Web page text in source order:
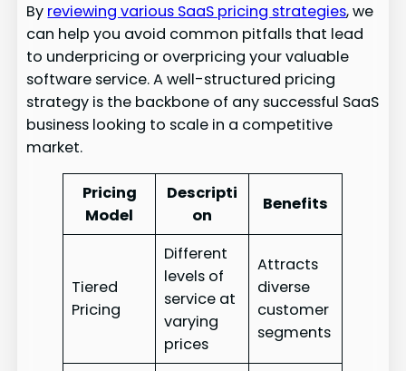
By reviewing various SaaS pricing strategies, we
can help you avoid common pitfalls that lead
to underpricing or overpricing your valuable
software service. A well-structured pricing
strategy is the backbone of any successful SaaS
business looking to scale in a competitive
market.
Pricing
Model
Descripti
on
Benefits
Tiered
Pricing
Different
levels of
service at
varying
prices
Attracts
diverse
customer
segments